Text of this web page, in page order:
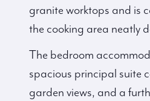
granite worktops and is
the cooking area neatly
The bedroom
spacious principal suite
garden views, and a